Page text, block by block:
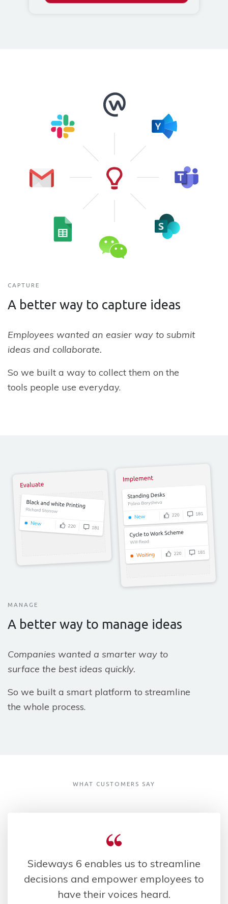
CAPTURE
A better way to capture ideas
Employees wanted an easier way to submit
ideas and collaborate.
So we built a way to collect them on the
tools people use everyday.
MANAGE
A better way to manage ideas
Companies wanted a smarter way to
surface the best ideas quickly.
So we built a smart platform to streamline
the whole process.
WHAT CUSTOMERS SAY
Sideways 6 enables us to streamline
decisions and empower employees to
have their voices heard.